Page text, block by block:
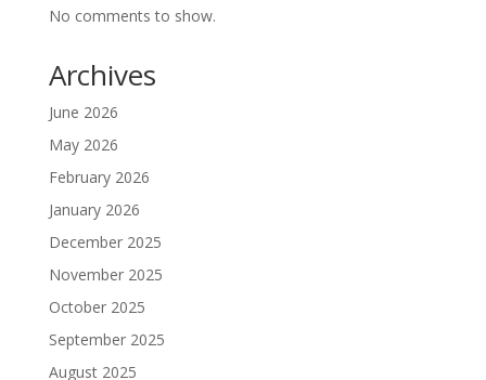
No comments to show.
Archives
June 2026
May 2026
February 2026
January 2026
December 2025
November 2025
October 2025
September 2025
August 2025